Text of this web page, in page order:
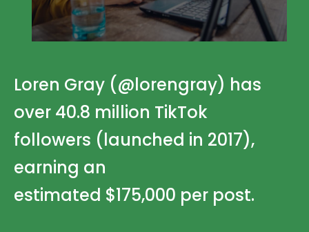
Loren Gray (@lorengray) has
over 40.8 million TikTok
followers (launched in 2017),
earning an
estimated $175,000 per post.